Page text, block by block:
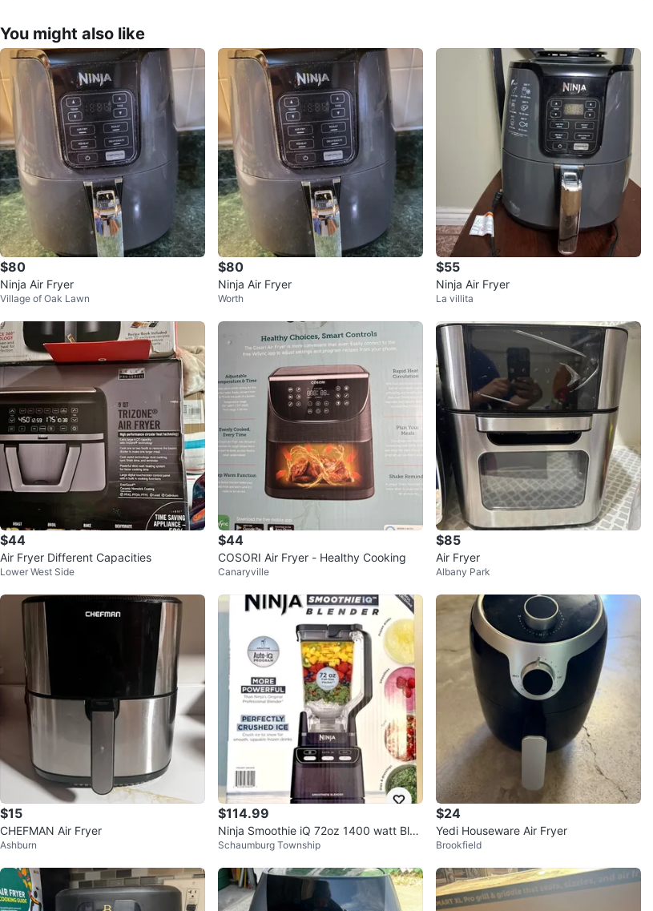
You might also like
$80
Ninja Air Fryer
Village of Oak Lawn
$80
Ninja Air Fryer
Worth
$55
Ninja Air Fryer
La villita
$44
Air Fryer Different Capacities
Lower West Side
$44
COSORI Air Fryer - Healthy Cooking
Canaryville
$85
Air Fryer
Albany Park
$15
CHEFMAN Air Fryer
Ashburn
$114.99
Ninja Smoothie iQ 72oz 1400 watt Blen
der
Schaumburg Township
$24
Yedi Houseware Air Fryer
Brookfield